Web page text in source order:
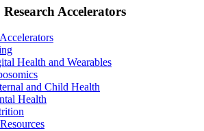
Accelerators
Health and Wearables
and Child Health
Health